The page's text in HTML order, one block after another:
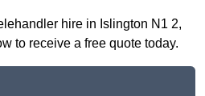
hire in Islington N1 2,
to receive a free quote today.